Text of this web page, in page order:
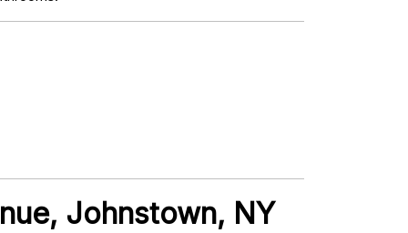
Johnstown, NY